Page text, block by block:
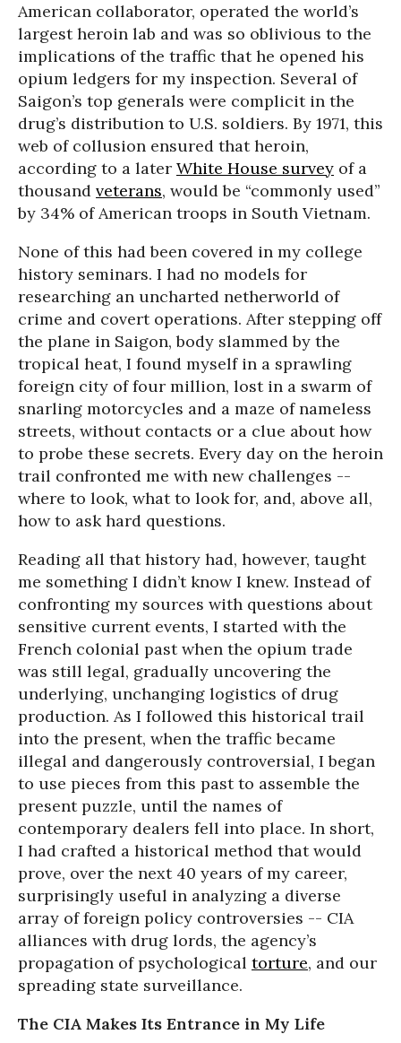
American collaborator, operated the world’s
largest heroin lab and was so oblivious to the
implications of the traffic that he opened his
opium ledgers for my inspection. Several of
Saigon’s top generals were complicit in the
drug’s distribution to U.S. soldiers. By 1971, this
web of collusion ensured that heroin,
according to a later White House survey of a
thousand veterans, would be “commonly used”
by 34% of American troops in South Vietnam.
None of this had been covered in my college
history seminars. I had no models for
researching an uncharted netherworld of
crime and covert operations. After stepping off
the plane in Saigon, body slammed by the
tropical heat, I found myself in a sprawling
foreign city of four million, lost in a swarm of
snarling motorcycles and a maze of nameless
streets, without contacts or a clue about how
to probe these secrets. Every day on the heroin
trail confronted me with new challenges --
where to look, what to look for, and, above all,
how to ask hard questions.
Reading all that history had, however, taught
me something I didn’t know I knew. Instead of
confronting my sources with questions about
sensitive current events, I started with the
French colonial past when the opium trade
was still legal, gradually uncovering the
underlying, unchanging logistics of drug
production. As I followed this historical trail
into the present, when the traffic became
illegal and dangerously controversial, I began
to use pieces from this past to assemble the
present puzzle, until the names of
contemporary dealers fell into place. In short,
I had crafted a historical method that would
prove, over the next 40 years of my career,
surprisingly useful in analyzing a diverse
array of foreign policy controversies -- CIA
alliances with drug lords, the agency’s
propagation of psychological torture, and our
spreading state surveillance.
The CIA Makes Its Entrance in My Life